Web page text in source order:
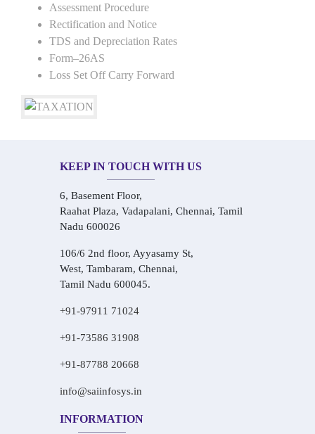
Assessment Procedure
Rectification and Notice
TDS and Depreciation Rates
Form–26AS
Loss Set Off Carry Forward
KEEP IN TOUCH WITH US
6, Basement Floor,
Raahat Plaza, Vadapalani, Chennai, Tamil
Nadu 600026
106/6 2nd floor, Ayyasamy St,
West, Tambaram, Chennai,
Tamil Nadu 600045.
+91-97911 71024
+91-73586 31908
+91-87788 20668
info@saiinfosys.in
INFORMATION